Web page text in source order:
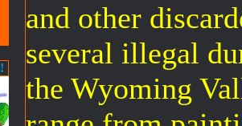
and other
several illegal
the Wyoming